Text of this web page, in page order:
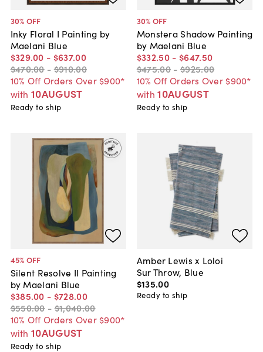
30% OFF
Inky Floral I Painting by
Maelani Blue
$329.00 - $637.00
$470.00 - $910.00
10% Off Orders Over $900*
with 10AUGUST
Ready to ship
30% OFF
Monstera Shadow Painting
by Maelani Blue
$332.50 - $647.50
$475.00 - $925.00
10% Off Orders Over $900*
with 10AUGUST
Ready to ship
45% OFF
Silent Resolve II Painting
by Maelani Blue
$385.00 - $728.00
$550.00 - $1,040.00
10% Off Orders Over $900*
with 10AUGUST
Ready to ship
Amber Lewis x Loloi
Sur Throw, Blue
$135.00
Ready to ship